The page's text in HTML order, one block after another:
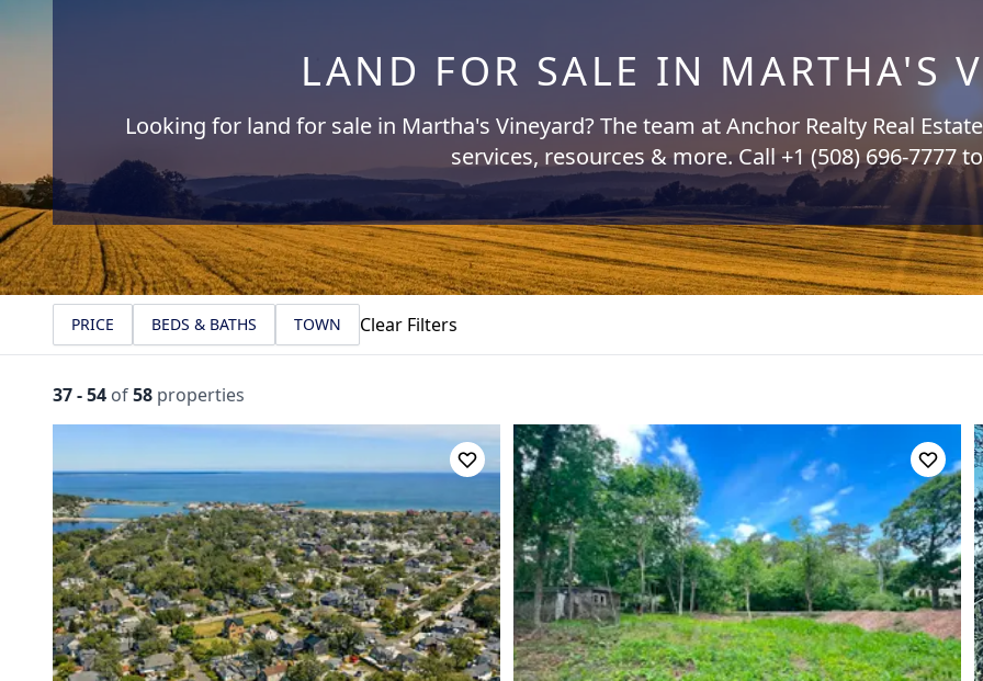
LAND FOR SALE IN MARTHA'S
Looking for land for sale in Martha's Vineyard? The team at Anchor Realty Real
services, resources & more. Call +1 (508) 696-7777
PRICE BEDS & BATHS TOWN Clear Filters
37-54 of58 properties